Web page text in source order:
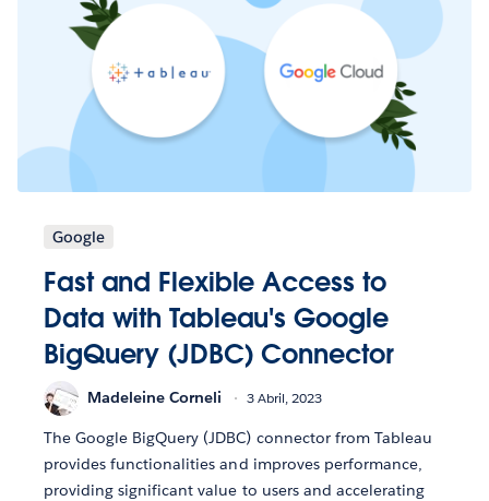
Google
Fast and Flexible Access to
Data with Tableau's Google
BigQuery (JDBC) Connector
Madeleine Corneli 3 Abril, 2023
The Google BigQuery (JDBC) connector from Tableau
provides functionalities and improves performance,
providing significant value to users and accelerating